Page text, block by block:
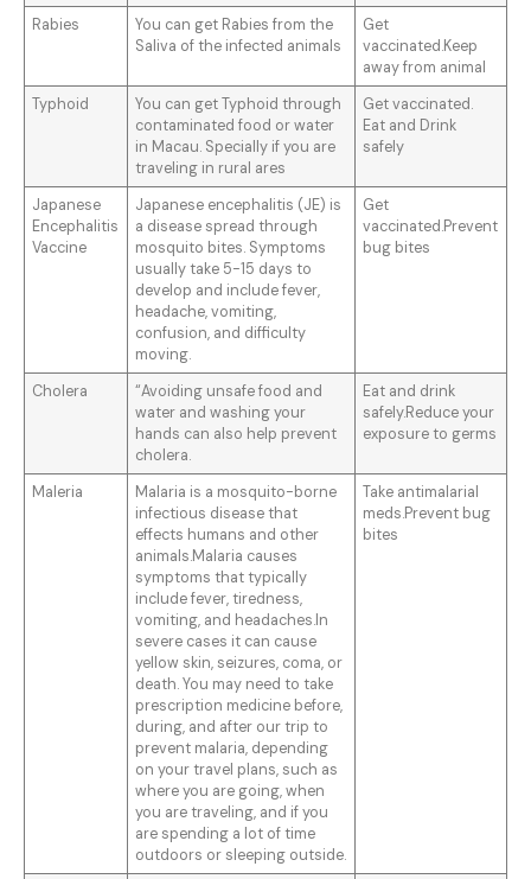
Rabies
You can get Rabies from the
Saliva of the infected animals
Get
vaccinated.Keep
away from animal
Typhoid
You can get Typhoid through
contaminated food or water
in Macau. Specially if you are
traveling in rural ares
Get vaccinated.
Eat and Drink
safely
Japanese
Encephalitis
Vaccine
Japanese encephalitis (JE) is
a disease spread through
mosquito bites. Symptoms
usually take 5-15 days to
develop and include fever,
headache, vomiting,
confusion, and difficulty
moving.
Get
vaccinated.Prevent
bug bites
Cholera
“Avoiding unsafe food and
water and washing your
hands can also help prevent
cholera.
Eat and drink
safely.Reduce your
exposure to germs
Maleria
Malaria is a mosquito-borne
infectious disease that
effects humans and other
animals.Malaria causes
symptoms that typically
include fever, tiredness,
vomiting, and headaches.In
severe cases it can cause
yellow skin, seizures, coma, or
death. You may need to take
prescription medicine before,
during, and after our trip to
prevent malaria, depending
on your travel plans, such as
where you are going, when
you are traveling, and if you
are spending a lot of time
outdoors or sleeping outside.
Take antimalarial
meds.Prevent bug
bites